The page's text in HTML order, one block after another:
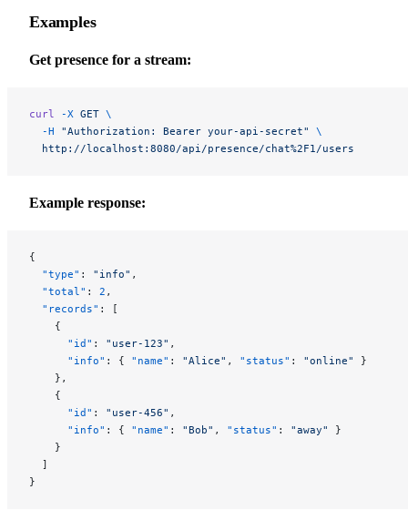
Examples
Get presence for a stream:
curl -X GET \
  -H
"Authorization: Bearer your-api-secret"
\
  http://localhost:8080/api/presence/chat%2F1/users
Example response:
{
  "type"
: "info" ,
  "total"
: 2 ,
  "records"
: [
    {
      "id"
: "user-123" ,
      "info"
: { "name" : "Alice" , "status" : "online"
}
    },
    {
      "id"
: "user-456" ,
      "info"
: { "name" : "Bob" , "status" : "away"
}
    }
  ]
}